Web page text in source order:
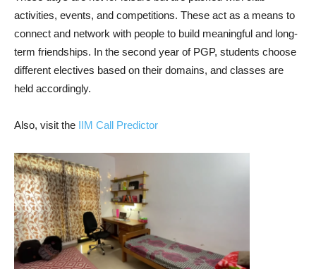
activities, events, and competitions. These act as a means to
connect and network with people to build meaningful and long-
term friendships. In the second year of PGP, students choose
different electives based on their domains, and classes are
held accordingly.
Also, visit the IIM Call Predictor